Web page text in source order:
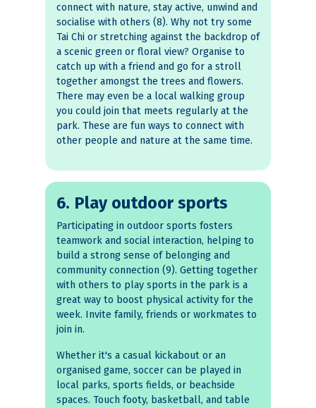
connect with nature, stay active, unwind and
socialise with others (8). Why not try some
Tai Chi or stretching against the backdrop of
a scenic green or floral view? Organise to
catch up with a friend and go for a stroll
together amongst the trees and flowers.
There may even be a local walking group
you could join that meets regularly at the
park. These are fun ways to connect with
other people and nature at the same time.
6. Play outdoor sports
Participating in outdoor sports fosters
teamwork and social interaction, helping to
build a strong sense of belonging and
community connection (9). Getting together
with others to play sports in the park is a
great way to boost physical activity for the
week. Invite family, friends or workmates to
join in.
Whether it's a casual kickabout or an
organised game, soccer can be played in
local parks, sports fields, or beachside
spaces. Touch footy, basketball, and table